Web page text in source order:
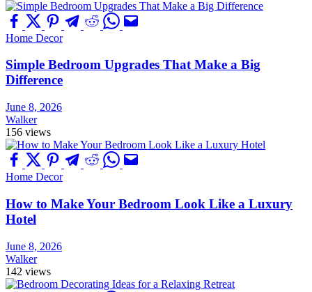
Home Decor
Simple Bedroom Upgrades That Make a Big
Difference
June 8, 2026
Walker
156 views
Home Decor
How to Make Your Bedroom Look Like a Luxury
Hotel
June 8, 2026
Walker
142 views